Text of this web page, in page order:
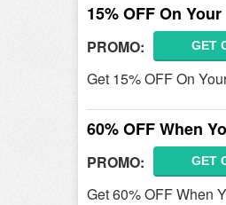
15% OFF On
PROMO: GET
Get 15% OFF On
60% OFF When
PROMO: GET
Get 60% OFF When